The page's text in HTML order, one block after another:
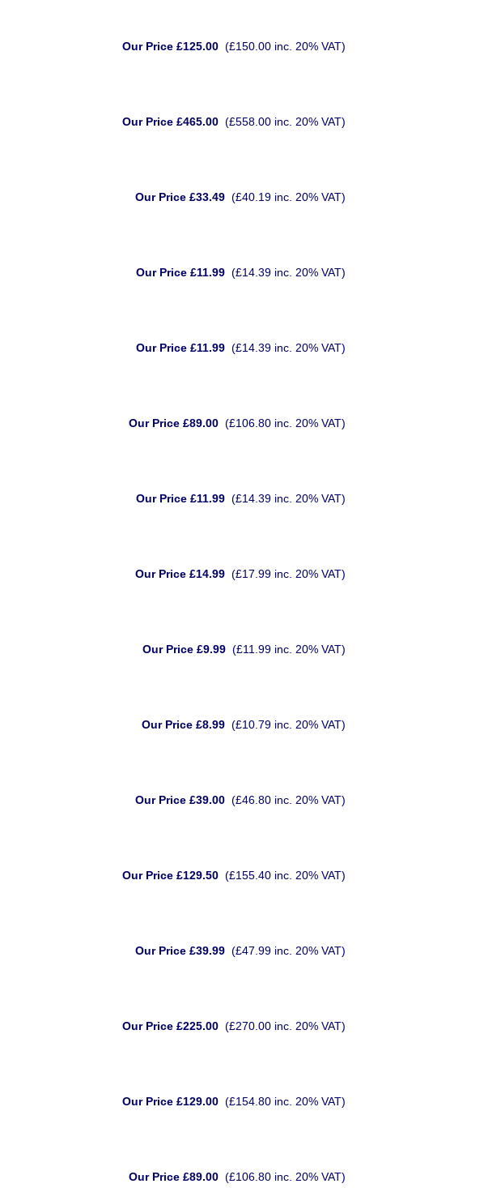
Our Price £125.00 (£150.00 inc. 20% VAT)
Our Price £465.00 (£558.00 inc. 20% VAT)
Our Price £33.49 (£40.19 inc. 20% VAT)
Our Price £11.99 (£14.39 inc. 20% VAT)
Our Price £11.99 (£14.39 inc. 20% VAT)
Our Price £89.00 (£106.80 inc. 20% VAT)
Our Price £11.99 (£14.39 inc. 20% VAT)
Our Price £14.99 (£17.99 inc. 20% VAT)
Our Price £9.99 (£11.99 inc. 20% VAT)
Our Price £8.99 (£10.79 inc. 20% VAT)
Our Price £39.00 (£46.80 inc. 20% VAT)
Our Price £129.50 (£155.40 inc. 20% VAT)
Our Price £39.99 (£47.99 inc. 20% VAT)
Our Price £225.00 (£270.00 inc. 20% VAT)
Our Price £129.00 (£154.80 inc. 20% VAT)
Our Price £89.00 (£106.80 inc. 20% VAT)